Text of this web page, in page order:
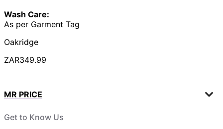
Wash Care:
As per Garment Tag
Oakridge
ZAR349.99
MR PRICE
Get to Know Us